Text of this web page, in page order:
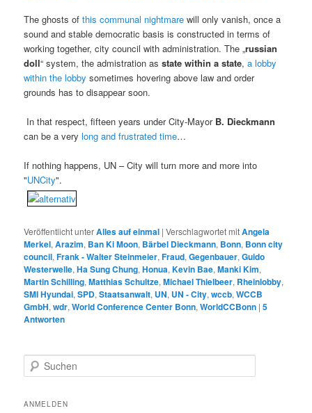
The ghosts ofthis communal nightmare will only vanish, once a
sound and stable democratic basis is constructed in terms of
working together, city council with administration. The „russian
doll“ system, the admistration asstate within a state,a lobby
within the lobbysometimes hovering above law and order
grounds has to disappear soon.
In that respect, fifteen years under City-Mayor B. Dieckmann
can be a verylong and frustrated time…
If nothing happens, UN – City will turn more and more into
"UNCity".
Veröffentlicht unterAlles auf einmal |Verschlagwortet mitAngela
Merkel,Arazim, Ban Ki Moon, Bärbel Dieckmann, Bonn, Bonn city
council,Frank - Walter Steinmeier,Fraud,Gegenbauer,Guido
Westerwelle,Ha Sung Chung,Honua,Kevin Bae,Manki Kim,
Martin Schilling,Matthias Schultze,Michael Thielbeer, Rheinlobby,
SMI Hyundai,SPD,Staatsanwalt, UN, UN - City,wccb,WCCB
GmbH,wdr,World Conference Center Bonn,WorldCCBonn |5
Antworten
u
h
ANMELDEN